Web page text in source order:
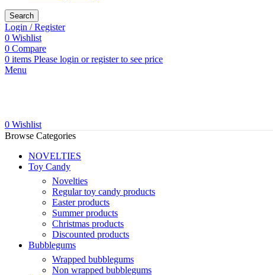
Search
Login / Register
0 Wishlist
0 Compare
0 items Please login or register to see price
Menu
0 Wishlist
Browse Categories
NOVELTIES
Toy Candy
Novelties
Regular toy candy products
Easter products
Summer products
Christmas products
Discounted products
Bubblegums
Wrapped bubblegums
Non wrapped bubblegums